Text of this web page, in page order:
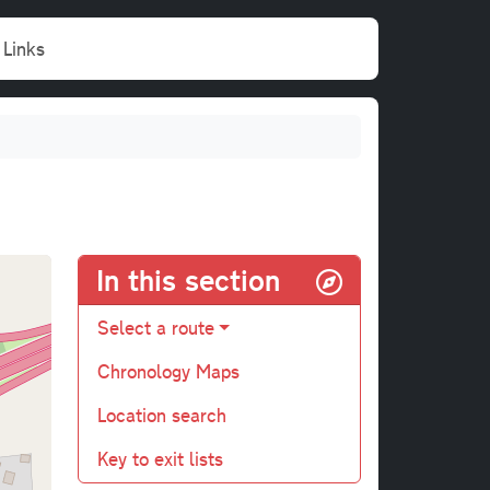
Links
In this section
Select a route
Chronology Maps
Location search
Key to exit lists